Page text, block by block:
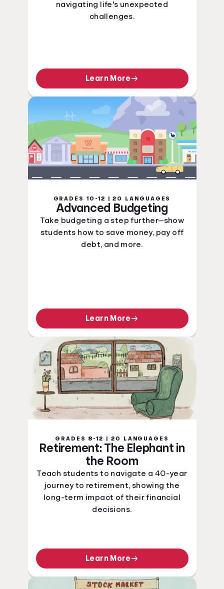
navigating life's unexpected
challenges.
Learn More
GRADES 10-12 | 20 LANGUAGES
Advanced Budgeting
Take budgeting a step further—show
students how to save money, pay off
debt, and more.
Learn More
GRADES 8-12 | 20 LANGUAGES
Retirement: The Elephant in
the Room
Teach students to navigate a 40-year
journey to retirement, showing the
long-term impact of their financial
decisions.
Learn More